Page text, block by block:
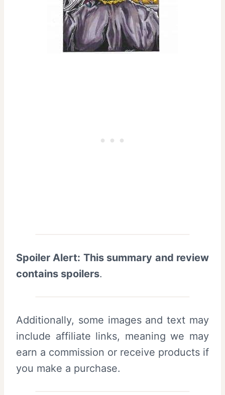
Spoiler Alert: This summary and review
contains spoilers.
Additionally, some images and text may
include affiliate links, meaning we may
earn a commission or receive products if
you make a purchase.